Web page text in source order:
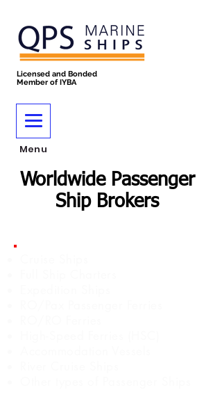
Worldwide Passenger
Ship Brokers
Licensed and Bonded
Member of IYBA
Menu